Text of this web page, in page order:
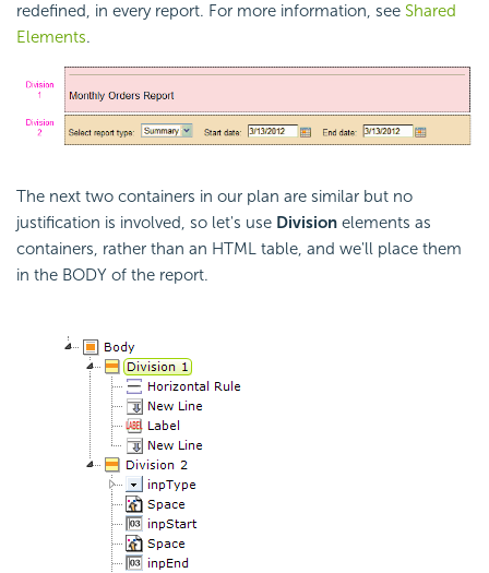
redefined, in every report. For more information, see Shared
Elements.
The next two containers in our plan are similar but no
justification is involved, so let's use Division elements as
containers, rather than an HTML table, and we'll place them
in the BODY of the report.